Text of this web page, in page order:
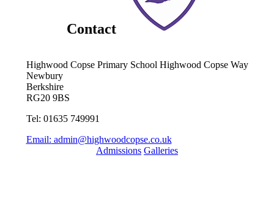
Contact
Highwood Copse Primary School Highwood Copse Way
Newbury
Berkshire
RG20 9BS
Tel: 01635 749991
Email: admin@highwoodcopse.co.uk
Admissions Galleries